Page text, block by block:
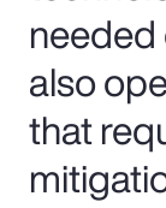
also
that